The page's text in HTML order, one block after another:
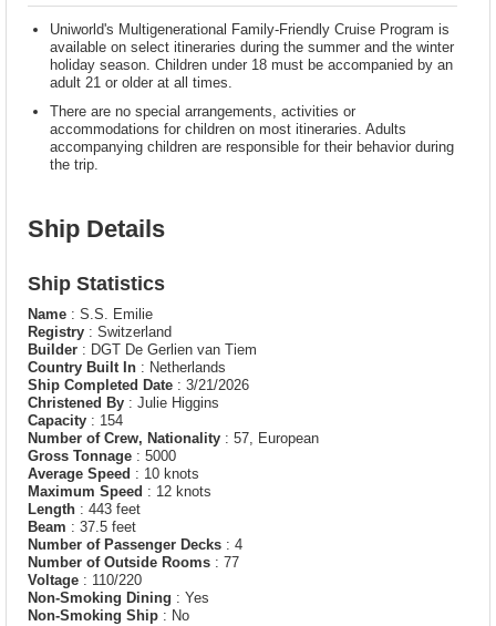
Uniworld's Multigenerational Family-Friendly Cruise Program is
available on select itineraries during the summer and the winter
holiday season. Children under 18 must be accompanied by an
adult 21 or older at all times.
There are no special arrangements, activities or
accommodations for children on most itineraries. Adults
accompanying children are responsible for their behavior during
the trip.
Ship Details
Ship Statistics
Name : S.S. Emilie
Registry : Switzerland
Builder : DGT De Gerlien van Tiem
Country Built In : Netherlands
Ship Completed Date : 3/21/2026
Christened By : Julie Higgins
Capacity : 154
Number of Crew, Nationality : 57, European
Gross Tonnage : 5000
Average Speed : 10 knots
Maximum Speed : 12 knots
Length : 443 feet
Beam : 37.5 feet
Number of Passenger Decks : 4
Number of Outside Rooms : 77
Voltage : 110/220
Non-Smoking Dining : Yes
Non-Smoking Ship : No